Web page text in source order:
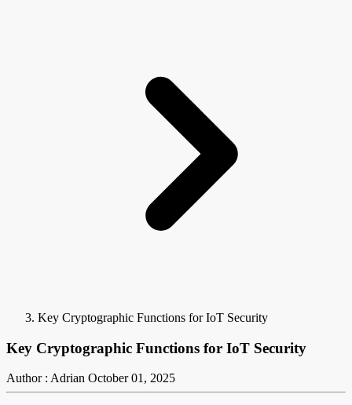
Key Cryptographic Functions for IoT Security
Key Cryptographic Functions for IoT Security
Author : Adrian October 01, 2025